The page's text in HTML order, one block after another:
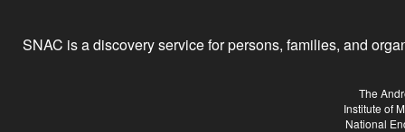
SNAC is a discovery service for persons, families, and
The
Institute of
National